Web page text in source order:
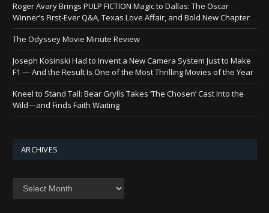
Roger Avary Brings PULP FICTION Magic to Dallas: The Oscar
Winner’s First-Ever Q&A, Texas Love Affair, and Bold New Chapter
The Odyssey Movie Minute Review
Joseph Kosinski Had to Invent a New Camera System Just to Make
F1 — And the Result Is One of the Most Thrilling Movies of the Year
Kneel to Stand Tall: Bear Grylls Takes ‘The Chosen’ Cast Into the
Wild—and Finds Faith Waiting
ARCHIVES
Archives